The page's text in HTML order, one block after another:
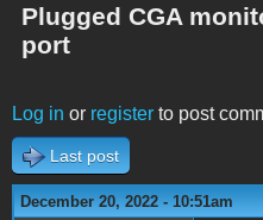
Plugged CGA
port
Log in or register to post
Last post
December 20, 2022 - 10:51am